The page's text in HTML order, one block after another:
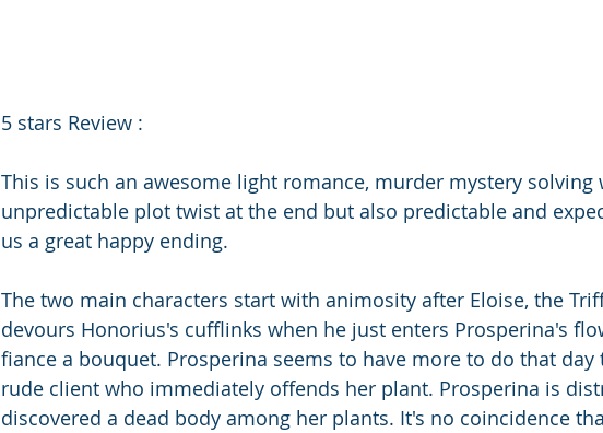
5 stars Review :
This is such an awesome light romance, murder mystery solving
unpredictable plot twist at the end but also predictable and
us a great happy ending.
The two main characters start with animosity after Eloise, the
devours Honorius's cufflinks when he just enters Prosperina's
fiance a bouquet. Prosperina seems to have more to do that
rude client who immediately offends her plant. Prosperina is
discovered a dead body among her plants. It's no coincidence